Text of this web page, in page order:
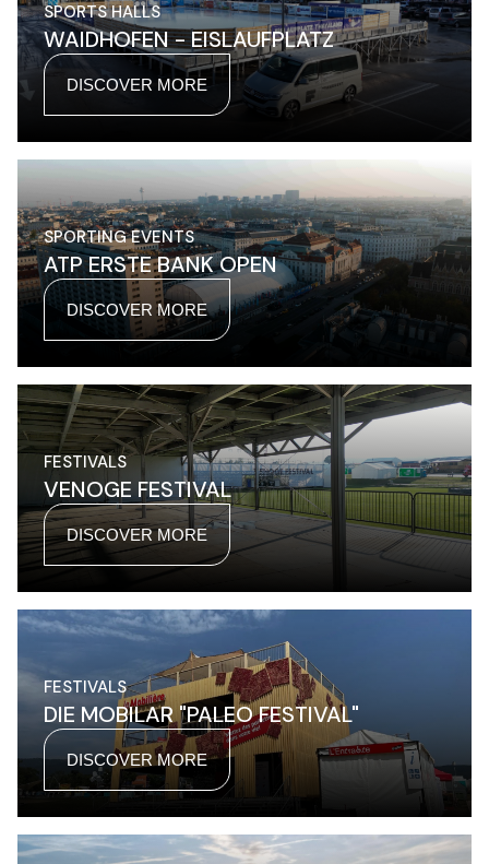
SPORTS HALLS
WAIDHOFEN - EISLAUFPLATZ
DISCOVER MORE
SPORTING EVENTS
ATP ERSTE BANK OPEN
DISCOVER MORE
FESTIVALS
VENOGE FESTIVAL
DISCOVER MORE
FESTIVALS
DIE MOBILAR "PALEO FESTIVAL"
DISCOVER MORE